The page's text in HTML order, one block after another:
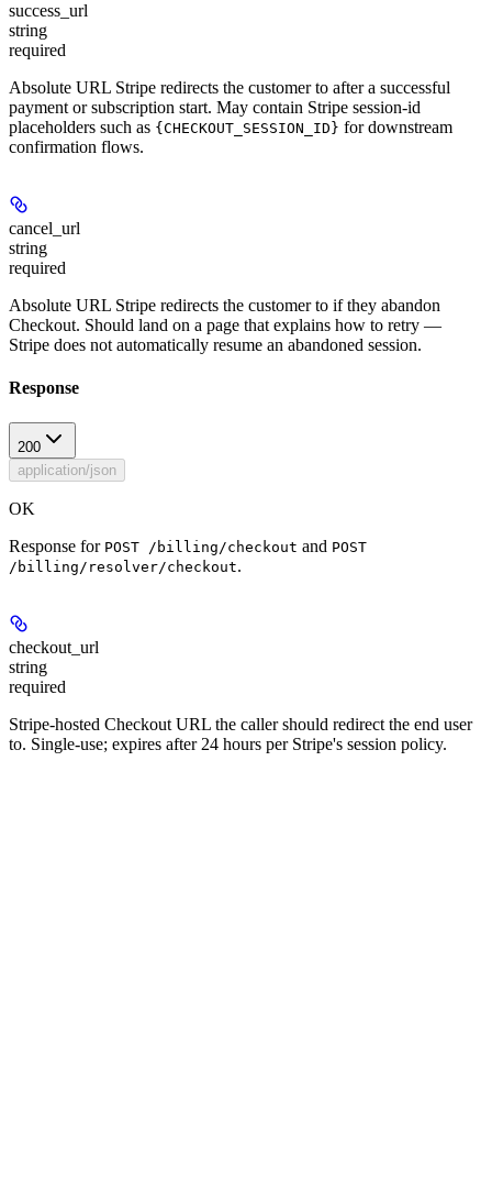
success_url
string
required
Absolute URL Stripe redirects the customer to after a successful
payment or subscription start. May contain Stripe session-id
placeholders such as {CHECKOUT_SESSION_ID} for downstream
confirmation flows.
cancel_url
string
required
Absolute URL Stripe redirects the customer to if they abandon
Checkout. Should land on a page that explains how to retry —
Stripe does not automatically resume an abandoned session.
Response
200
application/json
OK
Response for POST /billing/checkout and POST
/billing/resolver/checkout.
checkout_url
string
required
Stripe-hosted Checkout URL the caller should redirect the end user
to. Single-use; expires after 24 hours per Stripe's session policy.